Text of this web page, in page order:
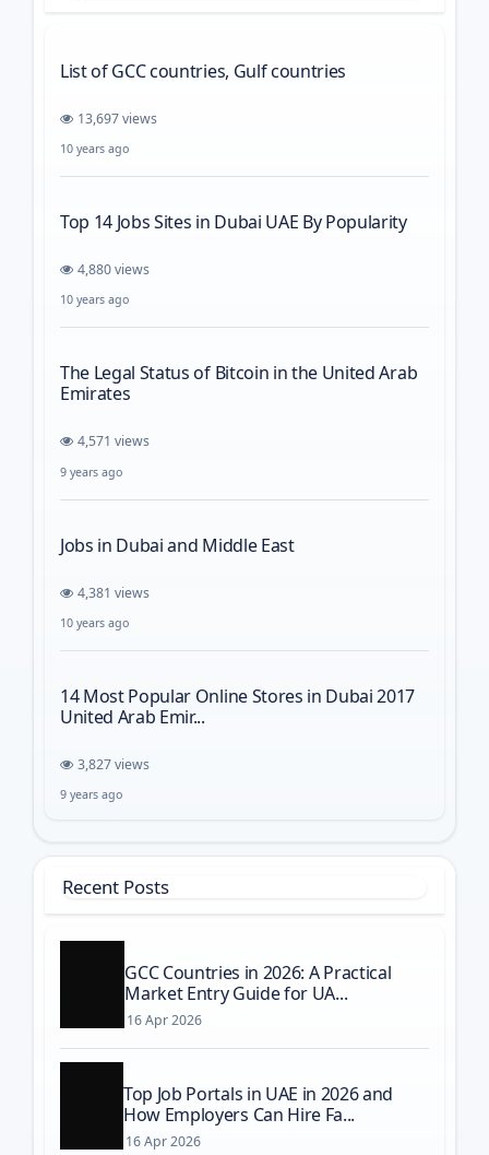
List of GCC countries, Gulf countries
13,697 views
10 years ago
Top 14 Jobs Sites in Dubai UAE By Popularity
4,880 views
10 years ago
The Legal Status of Bitcoin in the United Arab
Emirates
4,571 views
9 years ago
Jobs in Dubai and Middle East
4,381 views
10 years ago
14 Most Popular Online Stores in Dubai 2017
United Arab Emir...
3,827 views
9 years ago
Recent Posts
GCC Countries in 2026: A Practical
Market Entry Guide for UA...
16 Apr 2026
Top Job Portals in UAE in 2026 and
How Employers Can Hire Fa...
16 Apr 2026